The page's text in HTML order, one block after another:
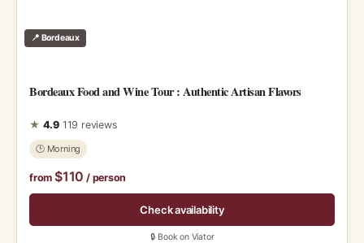
📍 Bordeaux
Bordeaux Food and Wine Tour : Authentic Artisan Flavors
★ 4.9 119 reviews
🕑 Morning
from $110 / person
Check availability
🔒 Book on Viator